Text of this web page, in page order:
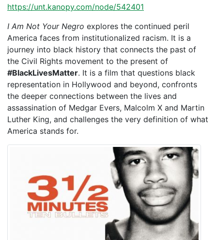
https://unt.kanopy.com/node/542401
I Am Not Your Negro explores the continued peril
America faces from institutionalized racism. It is a
journey into black history that connects the past of
the Civil Rights movement to the present of
#BlackLivesMatter. It is a film that questions black
representation in Hollywood and beyond, confronts
the deeper connections between the lives and
assassination of Medgar Evers, Malcolm X and Martin
Luther King, and challenges the very definition of what
America stands for.